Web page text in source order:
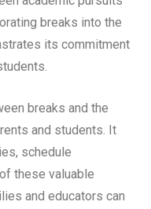
breaks into the
its commitment
breaks and the
and students. It
schedule
these valuable
and educators can